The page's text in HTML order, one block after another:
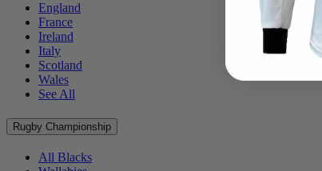
England
France
Ireland
Italy
Scotland
Wales
See All
Rugby Championship
All Blacks